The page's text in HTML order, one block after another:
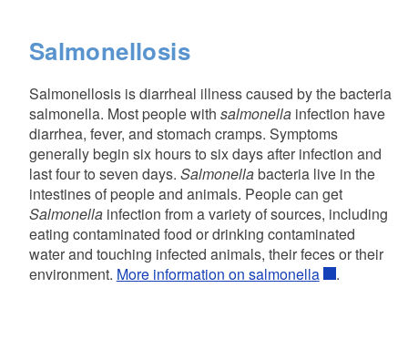
Salmonellosis
Salmonellosis is diarrheal illness caused by the bacteria
salmonella. Most people with salmonellainfection have
diarrhea, fever, and stomach cramps. Symptoms
generally begin six hours to six days after infection and
last four to seven days. Salmonellabacteria live in the
intestines of people and animals. People can get
Salmonellainfection from a variety of sources, including
eating contaminated food or drinking contaminated
water and touching infected animals, their feces or their
environment. More information on salmonella .